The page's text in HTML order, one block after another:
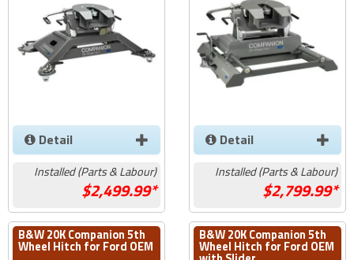
Detail
Installed (Parts & Labour)
2,499.99*
Detail
Installed (Parts & Labour)
2,799.99*
B&W 20K Companion 5th
Wheel Hitch for Ford OEM
B&W 20K Companion 5th
Wheel Hitch for Ford OEM